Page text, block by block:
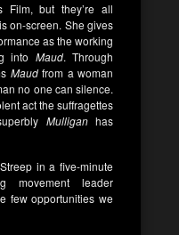
but they’re all
is on-screen. She gives
as the working
into Maud. Through
Maudfrom a woman
no one can silence.
act the suffragettes
Mulliganhas
in a five-minute
movement leader
few opportunities we